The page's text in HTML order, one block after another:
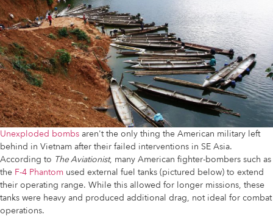
Unexploded bombs aren't the only thing the American military left
behind in Vietnam after their failed interventions in SE Asia.
According to The Aviationist, many American fighter-bombers such as
the F-4 Phantom used external fuel tanks (pictured below) to extend
their operating range. While this allowed for longer missions, these
tanks were heavy and produced additional drag, not ideal for combat
operations.